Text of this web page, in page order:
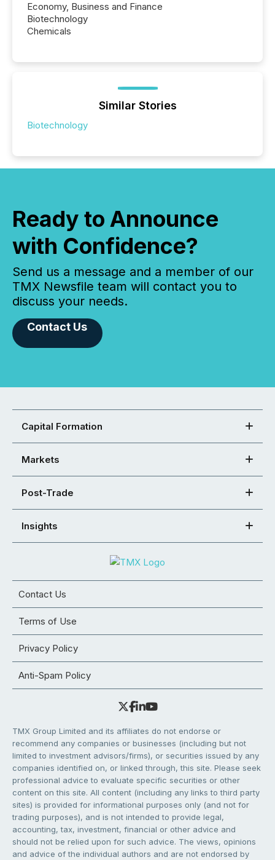
Economy, Business and Finance
Biotechnology
Chemicals
Similar Stories
Biotechnology
Ready to Announce
with Confidence?
Send us a message and a member of our
TMX Newsfile team will contact you to
discuss your needs.
Contact Us
Capital Formation
Markets
Post-Trade
Insights
Contact Us
Terms of Use
Privacy Policy
Anti-Spam Policy
TMX Group Limited and its affiliates do not endorse or
recommend any companies or businesses (including but not
limited to investment advisors/firms), or securities issued by any
companies identified on, or linked through, this site. Please seek
professional advice to evaluate specific securities or other
content on this site. All content (including any links to third party
sites) is provided for informational purposes only (and not for
trading purposes), and is not intended to provide legal,
accounting, tax, investment, financial or other advice and
should not be relied upon for such advice. The views, opinions
and advice of the individual authors and are not endorsed by